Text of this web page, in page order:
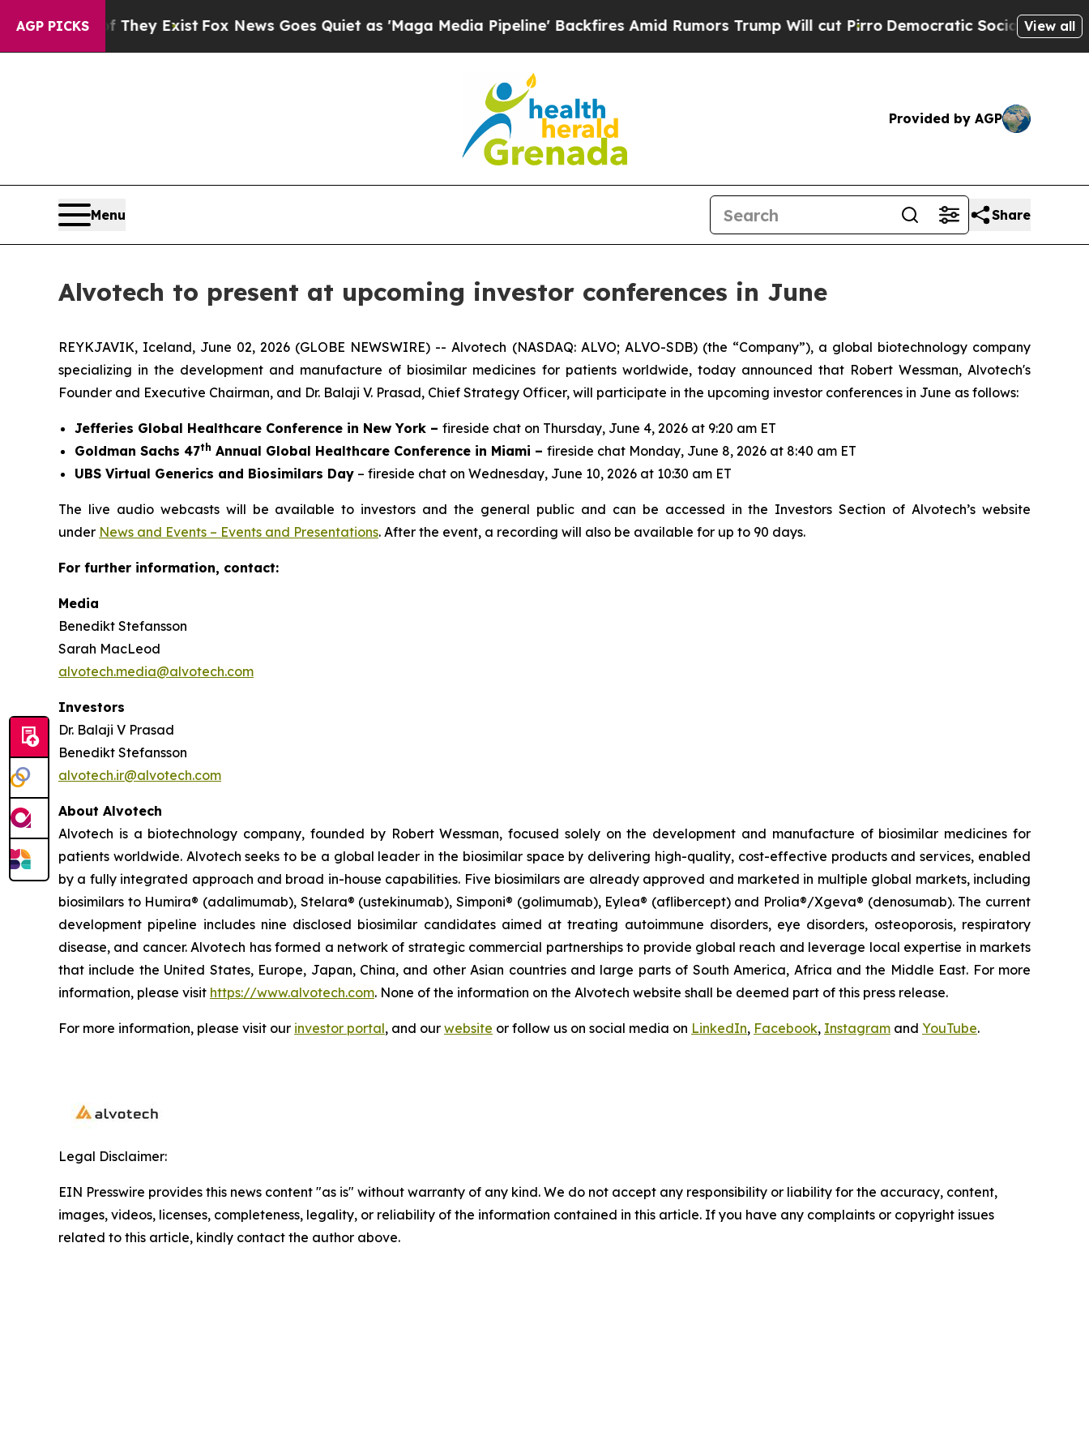
AGP PICKS
Proof They ExistFox News Goes Quiet as 'Maga Media Pipeline' Backfires Amid Rumors Trump Will cut PirroDemocratic Socialists of View all
Provided by AGP
Menu Share
Alvotech to present at upcoming investor conferences in June
REYKJAVIK, Iceland, June 02, 2026 (GLOBE NEWSWIRE) -- Alvotech (NASDAQ: ALVO; ALVO-SDB) (the “Company”), a global biotechnology company
specializing in the development and manufacture of biosimilar medicines for patients worldwide, today announced that Robert Wessman, Alvotech's
Founder and Executive Chairman, and Dr. Balaji V. Prasad, Chief Strategy Officer, will participate in the upcoming investor conferences in June as follows:
Jefferies Global Healthcare Conference in New York – fireside chat on Thursday, June 4, 2026 at 9:20 am ET
Goldman Sachs 47th Annual Global Healthcare Conference in Miami – fireside chat Monday, June 8, 2026 at 8:40 am ET
UBS Virtual Generics and Biosimilars Day – fireside chat on Wednesday, June 10, 2026 at 10:30 am ET
The live audio webcasts will be available to investors and the general public and can be accessed in the Investors Section of Alvotech’s website
under News and Events – Events and Presentations. After the event, a recording will also be available for up to 90 days.
For further information, contact:
Media
Benedikt Stefansson
Sarah MacLeod
alvotech.media@alvotech.com
Investors
Dr. Balaji V Prasad
Benedikt Stefansson
alvotech.ir@alvotech.com
About Alvotech
Alvotech is a biotechnology company, founded by Robert Wessman, focused solely on the development and manufacture of biosimilar medicines for
patients worldwide. Alvotech seeks to be a global leader in the biosimilar space by delivering high-quality, cost-effective products and services, enabled
by a fully integrated approach and broad in-house capabilities. Five biosimilars are already approved and marketed in multiple global markets, including
biosimilars to Humira® (adalimumab), Stelara® (ustekinumab), Simponi® (golimumab), Eylea® (aflibercept) and Prolia®/Xgeva® (denosumab). The current
development pipeline includes nine disclosed biosimilar candidates aimed at treating autoimmune disorders, eye disorders, osteoporosis, respiratory
disease, and cancer. Alvotech has formed a network of strategic commercial partnerships to provide global reach and leverage local expertise in markets
that include the United States, Europe, Japan, China, and other Asian countries and large parts of South America, Africa and the Middle East. For more
information, please visit https://www.alvotech.com. None of the information on the Alvotech website shall be deemed part of this press release.
For more information, please visit our investor portal, and our website or follow us on social media on LinkedIn, Facebook, Instagram and YouTube.
Legal Disclaimer:
EIN Presswire provides this news content "as is" without warranty of any kind. We do not accept any responsibility or liability for the accuracy, content,
images, videos, licenses, completeness, legality, or reliability of the information contained in this article. If you have any complaints or copyright issues
related to this article, kindly contact the author above.